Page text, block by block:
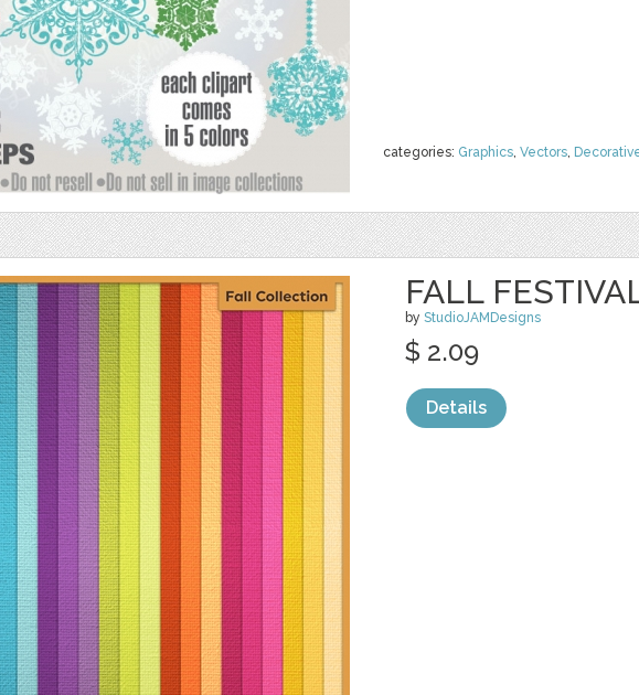
categories: Graphics, Vectors,
FALL
by StudioJAMDesigns
$ 2.09
Details